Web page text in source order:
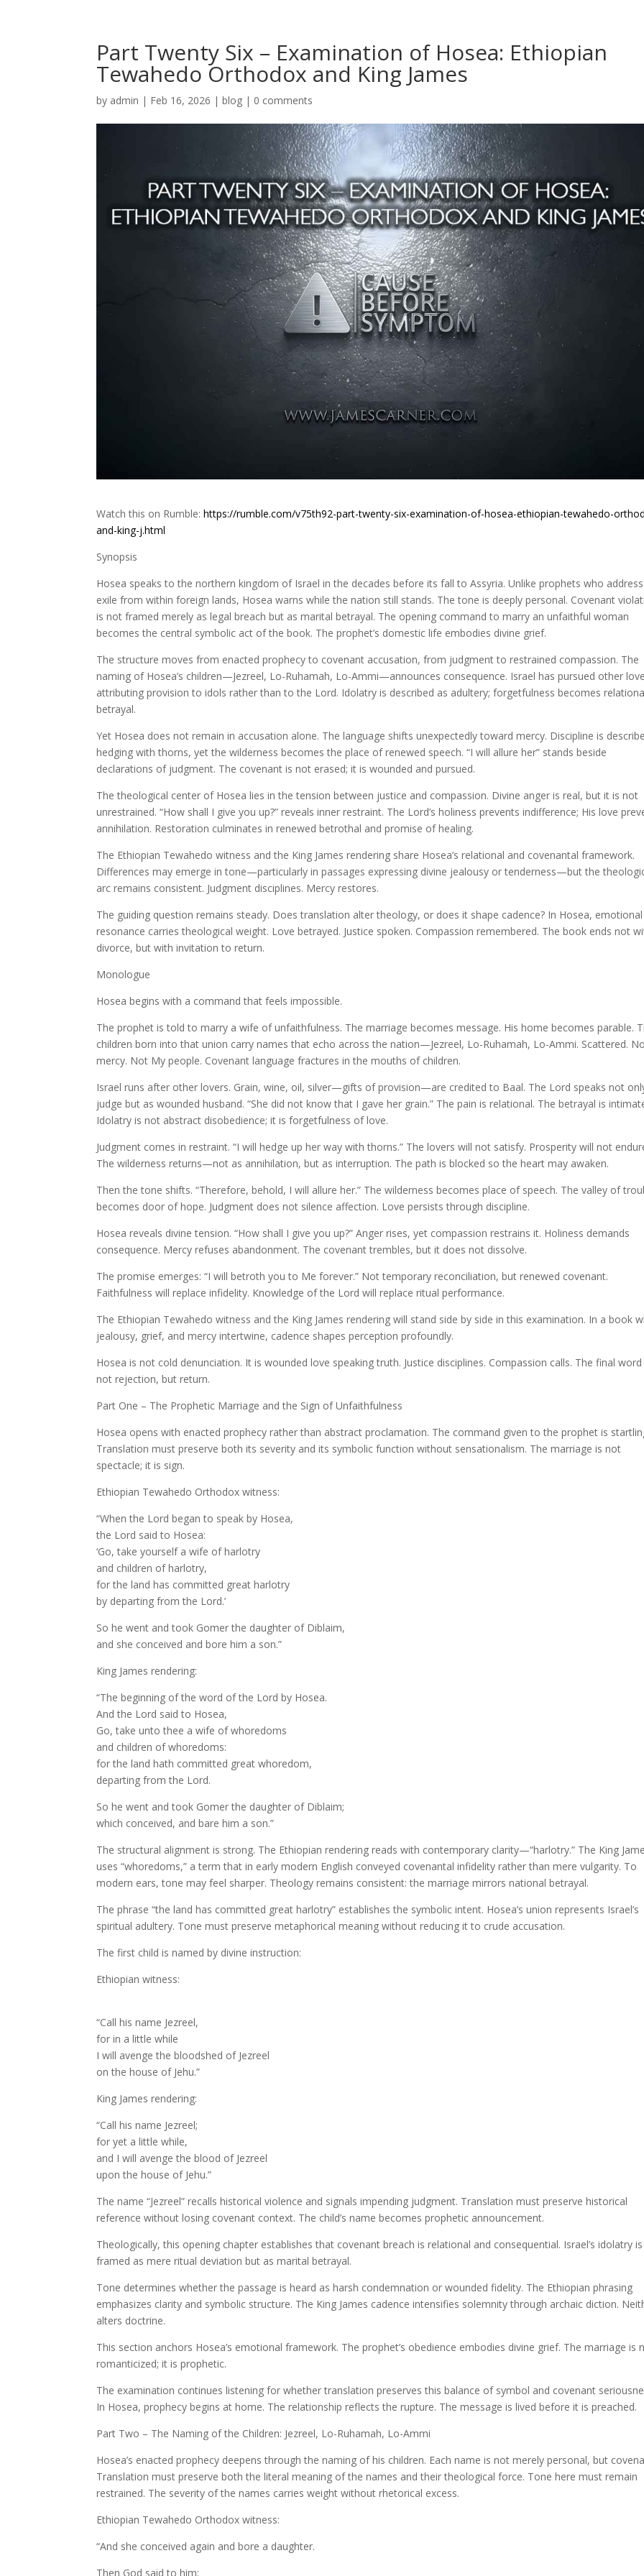
Part Twenty Six – Examination of Hosea: Ethiopian
Tewahedo Orthodox and King James
by admin | Feb 16, 2026 |blog | 0 comments
Watch this on Rumble:https://rumble.com/v75th92-part-twenty-six-examination-of-hosea-ethiopian-tewahedo-
and-king-j.html
Synopsis
Hosea speaks to the northern kingdom of Israel in the decades before its fall to Assyria. Unlike prophets who address
exile from within foreign lands, Hosea warns while the nation still stands. The tone is deeply personal. Covenant
is not framed merely as legal breach but as marital betrayal. The opening command to marry an unfaithful woman
becomes the central symbolic act of the book. The prophet’s domestic life embodies divine grief.
The structure moves from enacted prophecy to covenant accusation, from judgment to restrained compassion. The
naming of Hosea’s children—Jezreel, Lo-Ruhamah, Lo-Ammi—announces consequence. Israel has pursued other
attributing provision to idols rather than to the Lord. Idolatry is described as adultery; forgetfulness becomes
betrayal.
Yet Hosea does not remain in accusation alone. The language shifts unexpectedly toward mercy. Discipline is
hedging with thorns, yet the wilderness becomes the place of renewed speech. “I will allure her” stands beside
declarations of judgment. The covenant is not erased; it is wounded and pursued.
The theological center of Hosea lies in the tension between justice and compassion. Divine anger is real, but it is not
unrestrained. “How shall I give you up?” reveals inner restraint. The Lord’s holiness prevents indifference; His love
annihilation. Restoration culminates in renewed betrothal and promise of healing.
The Ethiopian Tewahedo witness and the King James rendering share Hosea’s relational and covenantal framework.
Differences may emerge in tone—particularly in passages expressing divine jealousy or tenderness—but the
arc remains consistent. Judgment disciplines. Mercy restores.
The guiding question remains steady. Does translation alter theology, or does it shape cadence? In Hosea, emotional
resonance carries theological weight. Love betrayed. Justice spoken. Compassion remembered. The book ends not
divorce, but with invitation to return.
Monologue
Hosea begins with a command that feels impossible.
The prophet is told to marry a wife of unfaithfulness. The marriage becomes message. His home becomes parable.
children born into that union carry names that echo across the nation—Jezreel, Lo-Ruhamah, Lo-Ammi. Scattered.
mercy. Not My people. Covenant language fractures in the mouths of children.
Israel runs after other lovers. Grain, wine, oil, silver—gifts of provision—are credited to Baal. The Lord speaks not
judge but as wounded husband. “She did not know that I gave her grain.” The pain is relational. The betrayal is
Idolatry is not abstract disobedience; it is forgetfulness of love.
Judgment comes in restraint. “I will hedge up her way with thorns.” The lovers will not satisfy. Prosperity will not
The wilderness returns—not as annihilation, but as interruption. The path is blocked so the heart may awaken.
Then the tone shifts. “Therefore, behold, I will allure her.” The wilderness becomes place of speech. The valley of
becomes door of hope. Judgment does not silence affection. Love persists through discipline.
Hosea reveals divine tension. “How shall I give you up?” Anger rises, yet compassion restrains it. Holiness demands
consequence. Mercy refuses abandonment. The covenant trembles, but it does not dissolve.
The promise emerges: “I will betroth you to Me forever.” Not temporary reconciliation, but renewed covenant.
Faithfulness will replace infidelity. Knowledge of the Lord will replace ritual performance.
The Ethiopian Tewahedo witness and the King James rendering will stand side by side in this examination. In a book
jealousy, grief, and mercy intertwine, cadence shapes perception profoundly.
Hosea is not cold denunciation. It is wounded love speaking truth. Justice disciplines. Compassion calls. The final
not rejection, but return.
Part One – The Prophetic Marriage and the Sign of Unfaithfulness
Hosea opens with enacted prophecy rather than abstract proclamation. The command given to the prophet is
Translation must preserve both its severity and its symbolic function without sensationalism. The marriage is not
spectacle; it is sign.
Ethiopian Tewahedo Orthodox witness:
“When the Lord began to speak by Hosea,
the Lord said to Hosea:
‘Go, take yourself a wife of harlotry
and children of harlotry,
for the land has committed great harlotry
by departing from the Lord.’
So he went and took Gomer the daughter of Diblaim,
and she conceived and bore him a son.”
King James rendering:
“The beginning of the word of the Lord by Hosea.
And the Lord said to Hosea,
Go, take unto thee a wife of whoredoms
and children of whoredoms:
for the land hath committed great whoredom,
departing from the Lord.
So he went and took Gomer the daughter of Diblaim;
which conceived, and bare him a son.”
The structural alignment is strong. The Ethiopian rendering reads with contemporary clarity—“harlotry.” The King
uses “whoredoms,” a term that in early modern English conveyed covenantal infidelity rather than mere vulgarity. To
modern ears, tone may feel sharper. Theology remains consistent: the marriage mirrors national betrayal.
The phrase “the land has committed great harlotry” establishes the symbolic intent. Hosea’s union represents Israel’s
spiritual adultery. Tone must preserve metaphorical meaning without reducing it to crude accusation.
The first child is named by divine instruction:
Ethiopian witness:
“Call his name Jezreel,
for in a little while
I will avenge the bloodshed of Jezreel
on the house of Jehu.”
King James rendering:
“Call his name Jezreel;
for yet a little while,
and I will avenge the blood of Jezreel
upon the house of Jehu.”
The name “Jezreel” recalls historical violence and signals impending judgment. Translation must preserve historical
reference without losing covenant context. The child’s name becomes prophetic announcement.
Theologically, this opening chapter establishes that covenant breach is relational and consequential. Israel’s idolatry
framed as mere ritual deviation but as marital betrayal.
Tone determines whether the passage is heard as harsh condemnation or wounded fidelity. The Ethiopian phrasing
emphasizes clarity and symbolic structure. The King James cadence intensifies solemnity through archaic diction.
alters doctrine.
This section anchors Hosea’s emotional framework. The prophet’s obedience embodies divine grief. The marriage is
romanticized; it is prophetic.
The examination continues listening for whether translation preserves this balance of symbol and covenant
In Hosea, prophecy begins at home. The relationship reflects the rupture. The message is lived before it is preached.
Part Two – The Naming of the Children: Jezreel, Lo-Ruhamah, Lo-Ammi
Hosea’s enacted prophecy deepens through the naming of his children. Each name is not merely personal, but
Translation must preserve both the literal meaning of the names and their theological force. Tone here must remain
restrained. The severity of the names carries weight without rhetorical excess.
Ethiopian Tewahedo Orthodox witness:
“And she conceived again and bore a daughter.
Then God said to him: